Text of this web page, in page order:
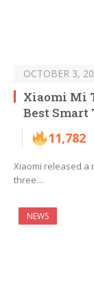
OCTOBER 3,
Xiaomi Mi
Best Smart
11,782
Xiaomi released a
three…
NEWS